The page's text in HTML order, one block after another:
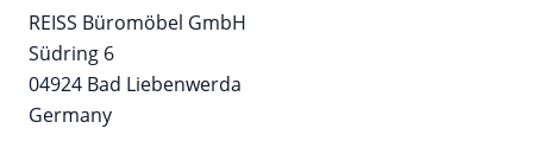
REISS Büromöbel GmbH
Südring 6
04924 Bad Liebenwerda
Germany